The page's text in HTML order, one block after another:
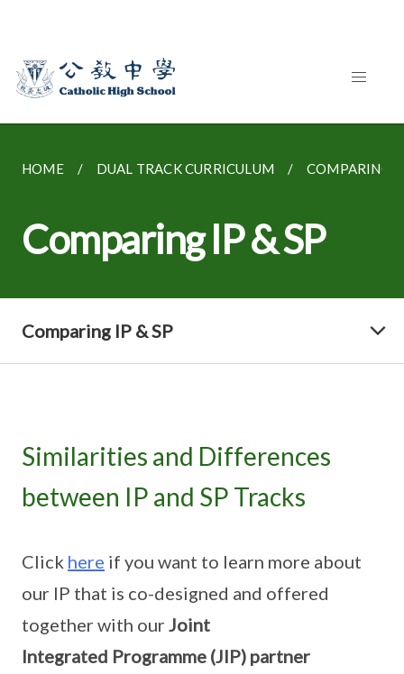
HOME DUAL TRACK CURRICULUM COMPARING
Comparing IP & SP
Comparing IP & SP
Similarities and Differences
between IP and SP Tracks
Click here if you want to learn more about
our IP that is co-designed and offered
together with our Joint
Integrated Programme (JIP) partner